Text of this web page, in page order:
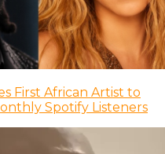
First African Artist to
Spotify Listeners